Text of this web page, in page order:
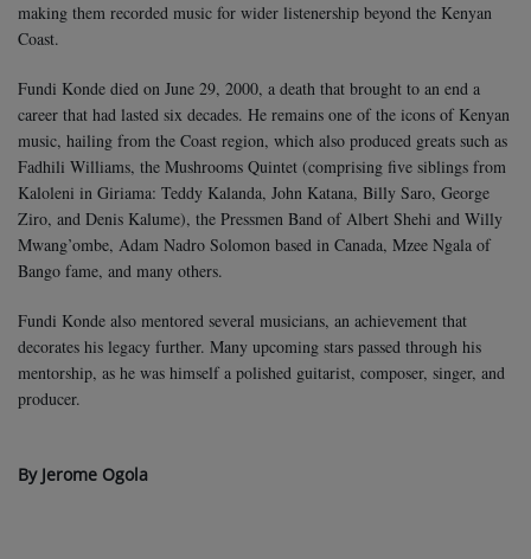
making them recorded music for wider listenership beyond the Kenyan
Coast.
Fundi Konde died on June 29, 2000, a death that brought to an end a
career that had lasted six decades. He remains one of the icons of Kenyan
music, hailing from the Coast region, which also produced greats such as
Fadhili Williams, the Mushrooms Quintet (comprising five siblings from
Kaloleni in Giriama: Teddy Kalanda, John Katana, Billy Saro, George
Ziro, and Denis Kalume), the Pressmen Band of Albert Shehi and Willy
Mwang’ombe, Adam Nadro Solomon based in Canada, Mzee Ngala of
Bango fame, and many others.
Fundi Konde also mentored several musicians, an achievement that
decorates his legacy further. Many upcoming stars passed through his
mentorship, as he was himself a polished guitarist, composer, singer, and
producer.
By Jerome Ogola